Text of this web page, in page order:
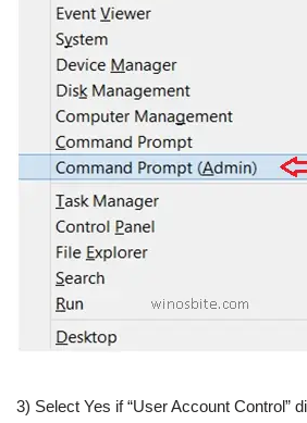
3) Select Yes if “User Account Control”